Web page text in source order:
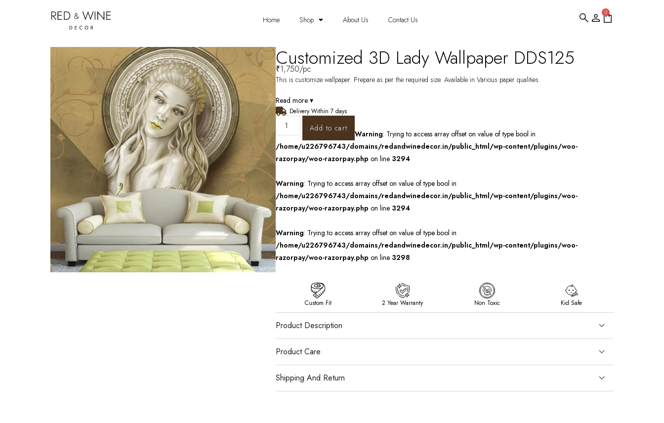
Home Shop About Us Contact Us
0
Customized 3D Lady Wallpaper DDS125
₹1,750/pc
This is customize wallpaper. Prepare as per the required size. Available in Various paper qualities.
Read more ▾
Delivery Within 7 days
Add to cart
Warning: Trying to access array offset on value of type bool in
/home/u226796743/domains/redandwinedecor.in/public_html/wp-content/plugins/woo-
razorpay/woo-razorpay.php on line 3294
Warning: Trying to access array offset on value of type bool in
/home/u226796743/domains/redandwinedecor.in/public_html/wp-content/plugins/woo-
razorpay/woo-razorpay.php on line 3294
Warning: Trying to access array offset on value of type bool in
/home/u226796743/domains/redandwinedecor.in/public_html/wp-content/plugins/woo-
razorpay/woo-razorpay.php on line 3298
Custom Fit 2 Year Warranty Non Toxic Kid Safe
Product Description
Product Care
Shipping And Return